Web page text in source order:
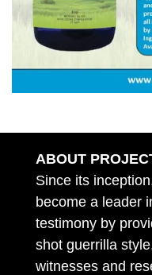
ABOUT
Since its
become a leader
testimony by
shot guerrilla
witnesses and